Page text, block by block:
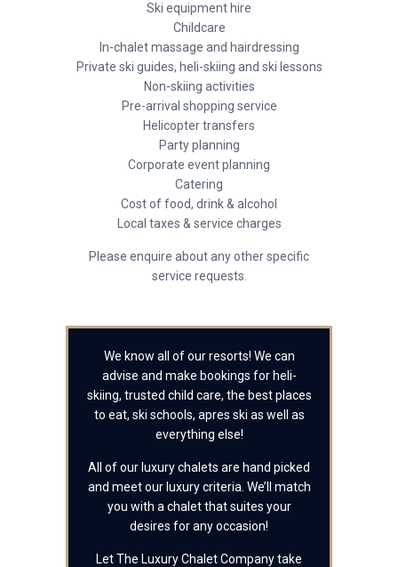
Ski equipment hire
Childcare
In-chalet massage and hairdressing
Private ski guides, heli-skiing and ski lessons
Non-skiing activities
Pre-arrival shopping service
Helicopter transfers
Party planning
Corporate event planning
Catering
Cost of food, drink & alcohol
Local taxes & service charges
Please enquire about any other specific
service requests.
We know all of our resorts! We can
advise and make bookings for heli-
skiing, trusted child care, the best places
to eat, ski schools, apres ski as well as
everything else!
All of our luxury chalets are hand picked
and meet our luxury criteria. We’ll match
you with a chalet that suites your
desires for any occasion!
Let The Luxury Chalet Company take